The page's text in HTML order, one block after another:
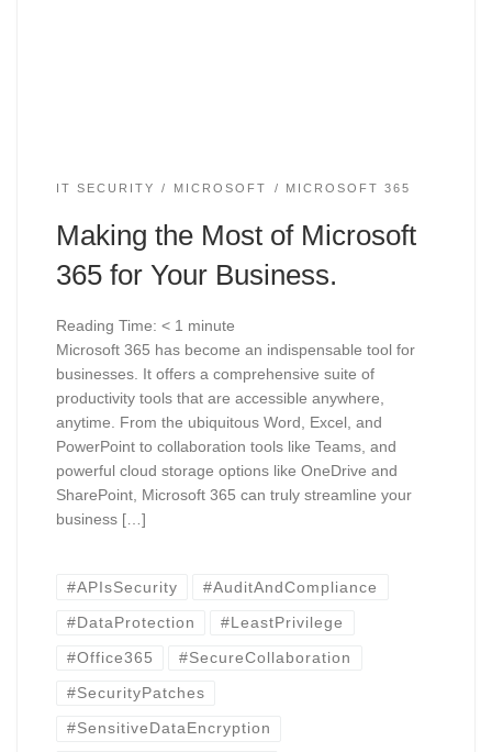
IT SECURITY MICROSOFT MICROSOFT 365
Making the Most of Microsoft
365 for Your Business.
Reading Time: < 1 minute
Microsoft 365 has become an indispensable tool for
businesses. It offers a comprehensive suite of
productivity tools that are accessible anywhere,
anytime. From the ubiquitous Word, Excel, and
PowerPoint to collaboration tools like Teams, and
powerful cloud storage options like OneDrive and
SharePoint, Microsoft 365 can truly streamline your
business […]
#APIsSecurity #AuditAndCompliance
#DataProtection #LeastPrivilege
#Office365 #SecureCollaboration
#SecurityPatches
#SensitiveDataEncryption